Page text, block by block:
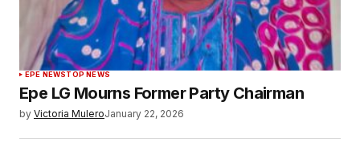
EPE NEWSTOP NEWS
Epe LG Mourns Former Party Chairman
by Victoria MuleroJanuary 22, 2026